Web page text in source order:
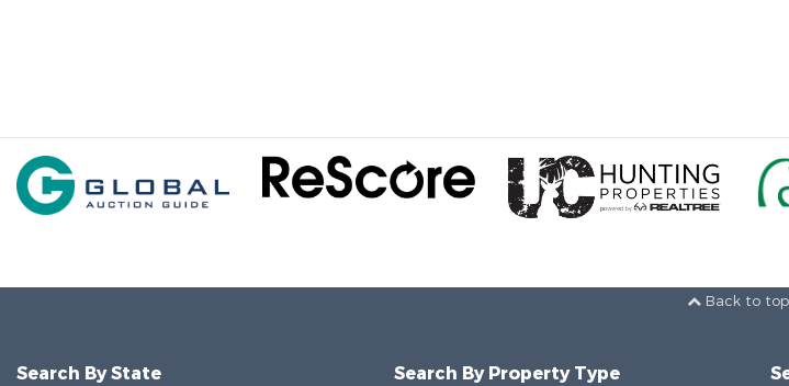
Back to top
Search By State
Search By Property Type